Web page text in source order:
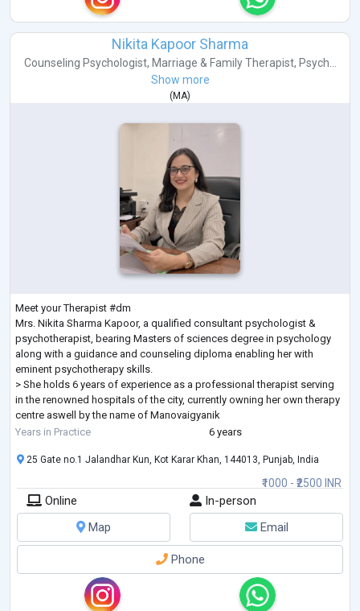
Nikita Kapoor Sharma
Counseling Psychologist, Marriage & Family Therapist, Psych...
Show more
(MA)
Meet your Therapist #dm
Mrs. Nikita Sharma Kapoor, a qualified consultant psychologist &
psychotherapist, bearing Masters of sciences degree in psychology
along with a guidance and counseling diploma enabling her with
eminent psychotherapy skills.
> She holds 6 years of experience as a professional therapist serving
in the renowned hospitals of the city, currently owning her own therapy
centre aswell by the name of Manovaigyanik
>CBT practitioner
psychologists a...
Years in Practice 6 years
₹1000 - ₹2500 INR
25 Gate no.1 Jalandhar Kun, Kot Karar Khan, 144013, Punjab, India
Online
In-person
Map
Email
Phone